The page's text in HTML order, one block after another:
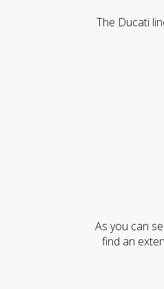
The Ducati
As you can
find an